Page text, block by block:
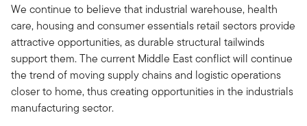
We continue to believe that industrial warehouse, health
care, housing and consumer essentials retail sectors provide
attractive opportunities, as durable structural tailwinds
support them. The current Middle East conflict will continue
the trend of moving supply chains and logistic operations
closer to home, thus creating opportunities in the industrials
manufacturing sector.